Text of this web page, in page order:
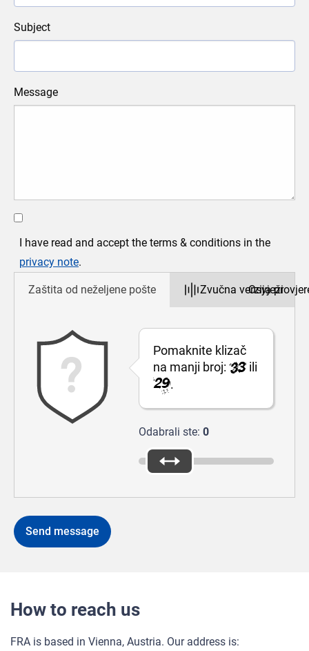
Subject
Message
I have read and accept the terms & conditions in the
privacy note.
Zaštita od neželjene pošte Zvučna verzija
Pomaknite klizač
na manji broj:
ili
.
Odabrali ste: 0
Osvježi
How to reach us
FRA is based in Vienna, Austria. Our address is:
Cijeli